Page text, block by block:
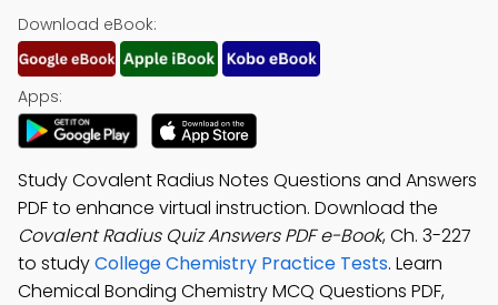
Download eBook:
Apps:
Study Covalent Radius Notes Questions and Answers
PDF to enhance virtual instruction. Download the
Covalent Radius Quiz Answers PDF e-Book, Ch. 3-227
to studyCollege Chemistry Practice Tests. Learn
Chemical Bonding Chemistry MCQ Questions PDF,